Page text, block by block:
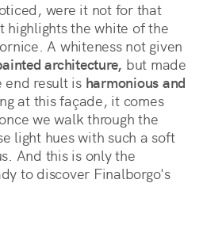
were it not for that
highlights the white of the
A whiteness not given
architecture, but made
end result is harmonious and
at this façade, it comes
we walk through the
light hues with such a soft
And this is only the
to discover Finalborgo's